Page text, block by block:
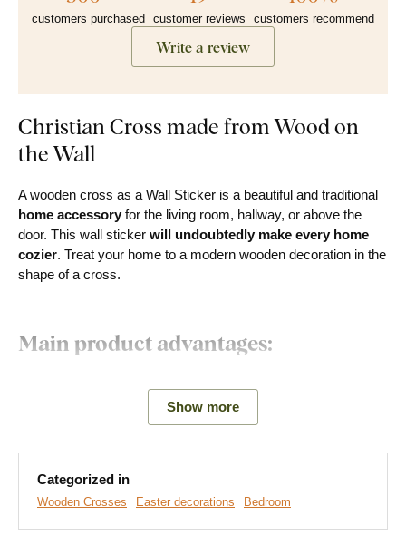
customers purchased customer reviews customers recommend
Write a review
Christian Cross made from Wood on
the Wall
A wooden cross as a Wall Sticker is a beautiful and traditional
home accessory for the living room, hallway, or above the
door. This wall sticker will undoubtedly make every home
cozier. Treat your home to a modern wooden decoration in the
shape of a cross.
Main product advantages:
Simple product installation
Wooden material 3 mm thick
Show more
Categorized in
Wooden Crosses Easter decorations Bedroom